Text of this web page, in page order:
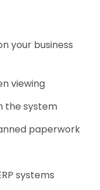
your business
viewing
the system
paperwork
systems